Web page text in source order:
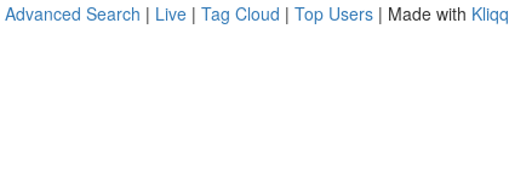
Advanced Search | Live | Tag Cloud | Top Users | Made with